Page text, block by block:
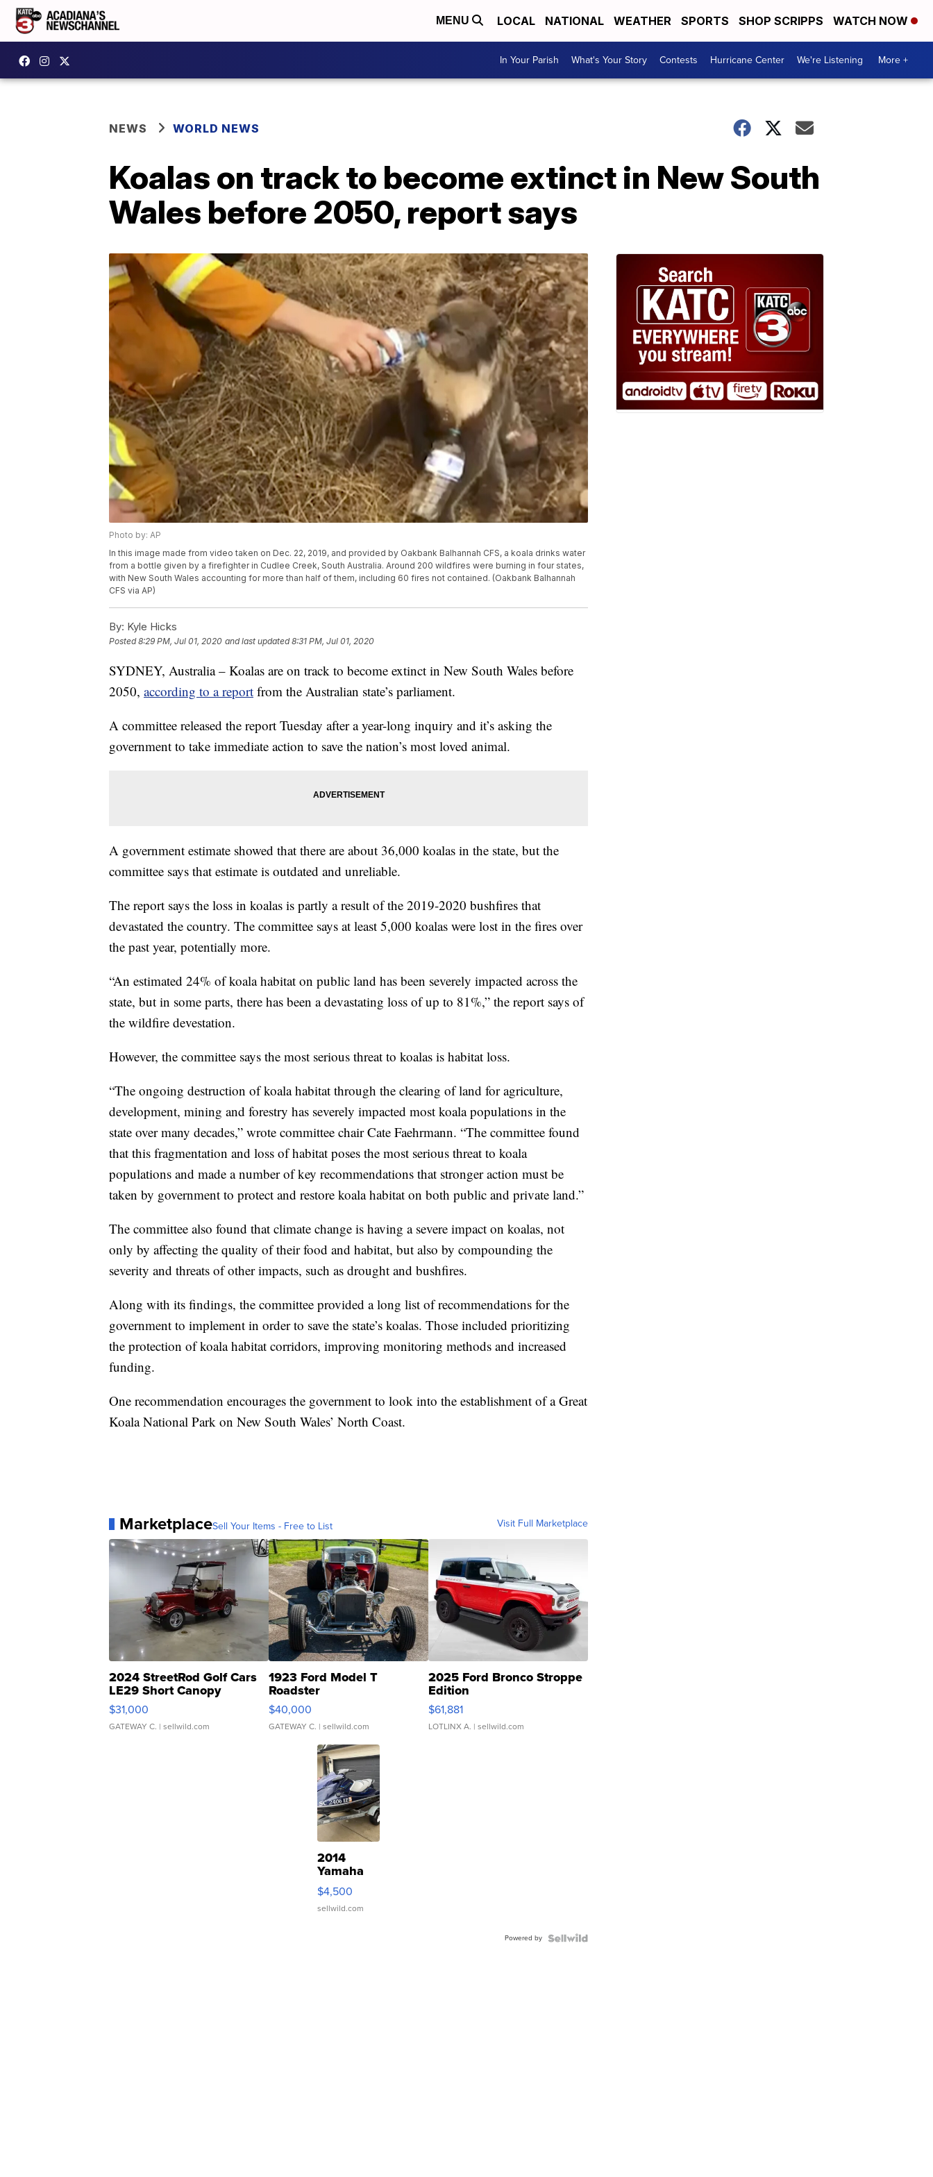
MENU LOCAL NATIONAL WEATHER SPORTS SHOP SCRIPPS WATCH NOW
In Your Parish What's Your Story Contests Hurricane Center We're Listening More +
NEWS WORLD NEWS
Koalas on track to become extinct in New South
Wales before 2050, report says
Photo by: AP
In this image made from video taken on Dec. 22, 2019, and provided by Oakbank Balhannah CFS, a koala drinks water
from a bottle given by a firefighter in Cudlee Creek, South Australia. Around 200 wildfires were burning in four states,
with New South Wales accounting for more than half of them, including 60 fires not contained. (Oakbank Balhannah
CFS via AP)
By: Kyle Hicks
Posted8:29 PM, Jul 01, 2020 and last updated 8:31 PM, Jul 01, 2020
SYDNEY, Australia – Koalas are on track to become extinct in New South Wales before
2050, according to a report from the Australian state’s parliament.
A committee released the report Tuesday after a year-long inquiry and it’s asking the
government to take immediate action to save the nation’s most loved animal.
A government estimate showed that there are about 36,000 koalas in the state, but the
committee says that estimate is outdated and unreliable.
The report says the loss in koalas is partly a result of the 2019-2020 bushfires that
devastated the country. The committee says at least 5,000 koalas were lost in the fires over
the past year, potentially more.
“An estimated 24% of koala habitat on public land has been severely impacted across the
state, but in some parts, there has been a devastating loss of up to 81%,” the report says of
the wildfire devestation.
However, the committee says the most serious threat to koalas is habitat loss.
“The ongoing destruction of koala habitat through the clearing of land for agriculture,
development, mining and forestry has severely impacted most koala populations in the
state over many decades,” wrote committee chair Cate Faehrmann. “The committee found
that this fragmentation and loss of habitat poses the most serious threat to koala
populations and made a number of key recommendations that stronger action must be
taken by government to protect and restore koala habitat on both public and private land.”
The committee also found that climate change is having a severe impact on koalas, not
only by affecting the quality of their food and habitat, but also by compounding the
severity and threats of other impacts, such as drought and bushfires.
Along with its findings, the committee provided a long list of recommendations for the
government to implement in order to save the state’s koalas. Those included prioritizing
the protection of koala habitat corridors, improving monitoring methods and increased
funding.
One recommendation encourages the government to look into the establishment of a Great
Koala National Park on New South Wales’ North Coast.
MarketplaceSell Your Items - Free to List Visit Full Marketplace
2024 StreetRod Golf Cars
LE29 Short Canopy
$31,000
GATEWAY C. | sellwild.com
1923 Ford Model T
Roadster
$40,000
GATEWAY C. | sellwild.com
2025 Ford Bronco Stroppe
Edition
$61,881
LOTLINX A. | sellwild.com
2014
Yamaha
VX Deluxe
$4,500
sellwild.com
Powered by